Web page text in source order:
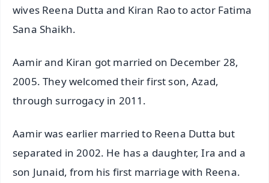
wives Reena Dutta and Kiran Rao to actor Fatima
Sana Shaikh.
Aamir and Kiran got married on December 28,
2005. They welcomed their first son, Azad,
through surrogacy in 2011.
Aamir was earlier married to Reena Dutta but
separated in 2002. He has a daughter, Ira and a
son Junaid, from his first marriage with Reena.